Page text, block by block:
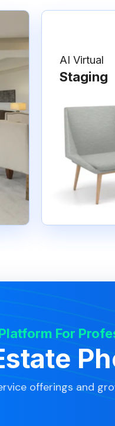
AI Virtual
Staging
For
offerings and